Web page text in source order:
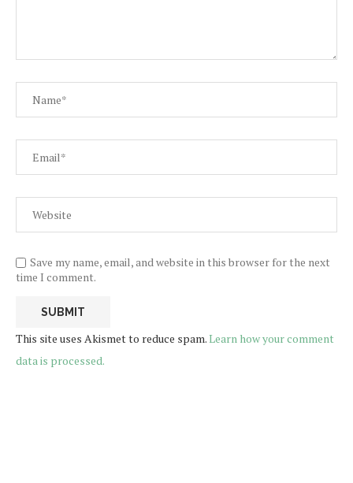
Save my name, email, and website in this browser for the next
time I comment.
This site uses Akismet to reduce spam.Learn how your comment
data is processed.